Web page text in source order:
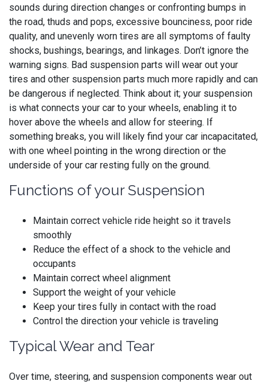
sounds during direction changes or confronting bumps in
the road, thuds and pops, excessive bounciness, poor ride
quality, and unevenly worn tires are all symptoms of faulty
shocks, bushings, bearings, and linkages. Don’t ignore the
warning signs. Bad suspension parts will wear out your
tires and other suspension parts much more rapidly and can
be dangerous if neglected. Think about it; your suspension
is what connects your car to your wheels, enabling it to
hover above the wheels and allow for steering. If
something breaks, you will likely find your car incapacitated,
with one wheel pointing in the wrong direction or the
underside of your car resting fully on the ground.
Functions of your Suspension
Maintain correct vehicle ride height so it travels
smoothly
Reduce the effect of a shock to the vehicle and
occupants
Maintain correct wheel alignment
Support the weight of your vehicle
Keep your tires fully in contact with the road
Control the direction your vehicle is traveling
Typical Wear and Tear
Over time, steering, and suspension components wear out